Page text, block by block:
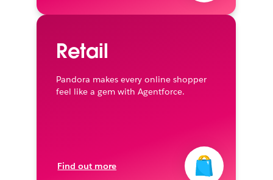
Retail
Pandora makes every online shopper
feel like a gem with Agentforce.
Find out more